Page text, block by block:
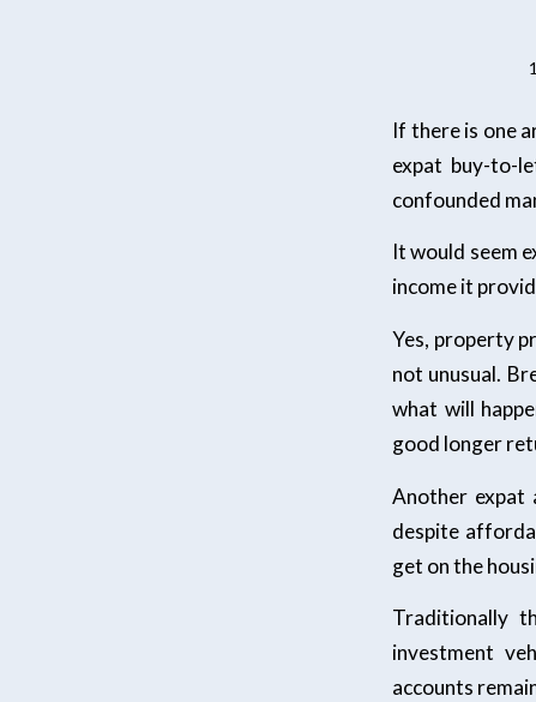
If there is one
expat buy-to-
confounded
It would seem
income it
Yes, property
not unusual.
what will
good longer
Another expat
despite
get on the
Traditionally
investment
accounts